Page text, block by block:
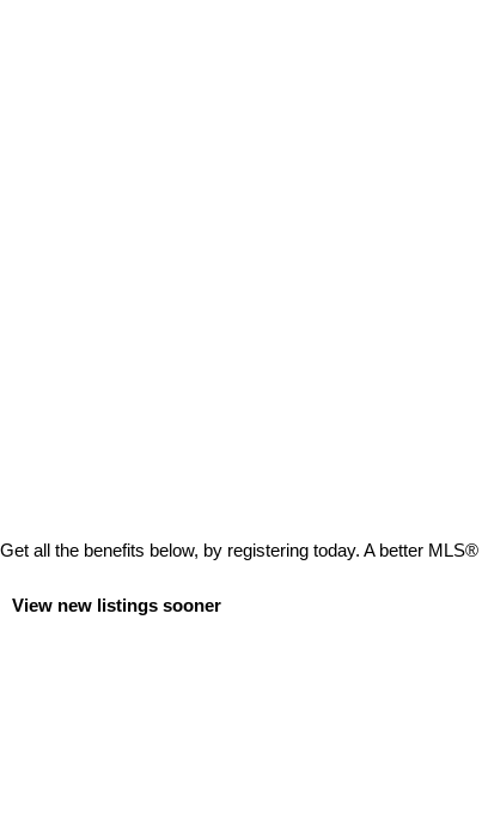
Get all the benefits below, by registering today. A better MLS®
View new listings sooner